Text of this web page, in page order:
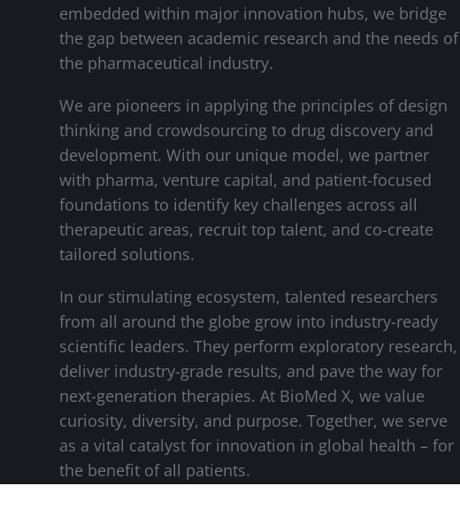
embedded within major innovation hubs, we bridge
the gap between academic research and the needs of
the pharmaceutical industry.
We are pioneers in applying the principles of design
thinking and crowdsourcing to drug discovery and
development. With our unique model, we partner
with pharma, venture capital, and patient-focused
foundations to identify key challenges across all
therapeutic areas, recruit top talent, and co-create
tailored solutions.
In our stimulating ecosystem, talented researchers
from all around the globe grow into industry-ready
scientific leaders. They perform exploratory research,
deliver industry-grade results, and pave the way for
next-generation therapies. At BioMed X, we value
curiosity, diversity, and purpose. Together, we serve
as a vital catalyst for innovation in global health – for
the benefit of all patients.